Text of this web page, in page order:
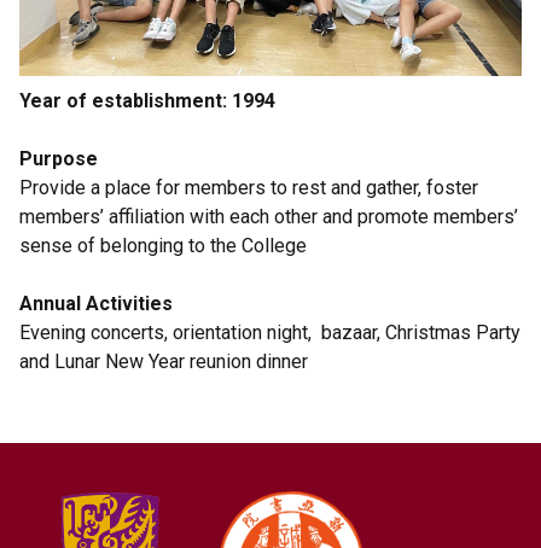
Year of establishment: 1994
Purpose
Provide a place for members to rest and gather, foster
members’ affiliation with each other and promote members’
sense of belonging to the College
Annual Activities
Evening concerts, orientation night, bazaar, Christmas Party
and Lunar New Year reunion dinner